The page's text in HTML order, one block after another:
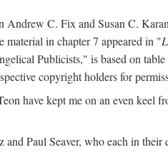
Andrew C. Fix and Susan C.
material in chapter 7 appeared in "
Publicists," is based on
copyright holders for
have kept me on an even keel
Paul Seaver, who each in